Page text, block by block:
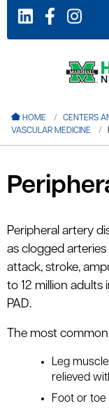
HOME CENTERS
VASCULAR MEDICINE
Peripheral artery
as clogged
attack, stroke,
to 12 million adults
PAD.
The most
Leg
relieved
Foot or
menu
menu
menu